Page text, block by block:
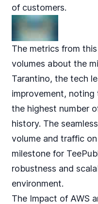
of customers.
The metrics from
volumes about the
Tarantino, the tech
improvement,
the highest number
history. The
volume and traffic
milestone for
robustness and
environment.
The Impact of AWS